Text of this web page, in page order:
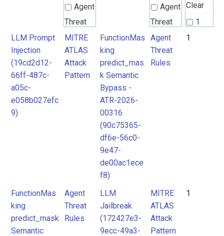
Agent
Threat
Rules
MITRE
Agent
Threat
Rules
MITRE
Clear
1
LLM Prompt
Injection
(19cd2d12-
66ff-487c-
a05c-
e058b027efc
9)
MITRE
ATLAS
Attack
Pattern
FunctionMas
king
predict_mas
k Semantic
Bypass -
ATR-2026-
00316
(90c75365-
df6e-56c0-
9e47-
de00ac1ece
f8)
Agent
Threat
Rules
1
FunctionMas
king
predict_mask
Semantic
Agent
Threat
Rules
LLM
Jailbreak
(172427e3-
9ecc-49a3-
MITRE
ATLAS
Attack
Pattern
1